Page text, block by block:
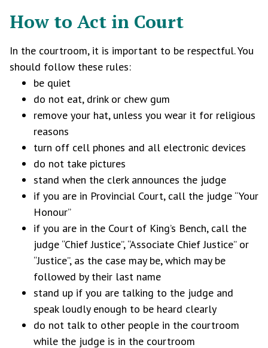
How to Act in Court
In the courtroom, it is important to be respectful. You
should follow these rules:
be quiet
do not eat, drink or chew gum
remove your hat, unless you wear it for religious
reasons
turn off cell phones and all electronic devices
do not take pictures
stand when the clerk announces the judge
if you are in Provincial Court, call the judge “Your
Honour”
if you are in the Court of King’s Bench, call the
judge “Chief Justice”, “Associate Chief Justice” or
“Justice”, as the case may be, which may be
followed by their last name
stand up if you are talking to the judge and
speak loudly enough to be heard clearly
do not talk to other people in the courtroom
while the judge is in the courtroom